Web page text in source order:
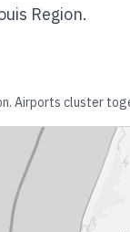
Region.
. Airports cluster